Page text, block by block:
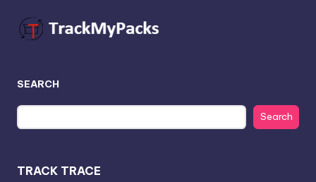
SEARCH
Search
TRACK TRACE